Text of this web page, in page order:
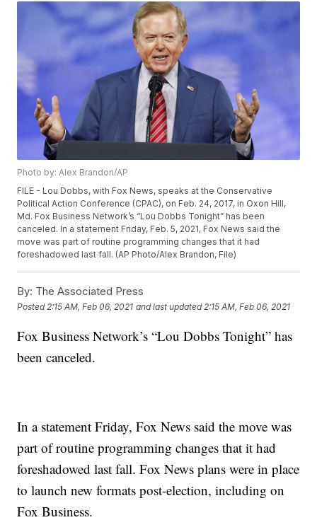
Photo by: Alex Brandon/AP
FILE - Lou Dobbs, with Fox News, speaks at the Conservative
Political Action Conference (CPAC), on Feb. 24, 2017, in Oxon Hill,
Md. Fox Business Network’s “Lou Dobbs Tonight” has been
canceled. In a statement Friday, Feb. 5, 2021, Fox News said the
move was part of routine programming changes that it had
foreshadowed last fall. (AP Photo/Alex Brandon, File)
By: The Associated Press
Posted 2:15 AM, Feb 06, 2021 and last updated 2:15 AM, Feb 06, 2021
Fox Business Network’s “Lou Dobbs Tonight” has
been canceled.
In a statement Friday, Fox News said the move was
part of routine programming changes that it had
foreshadowed last fall. Fox News plans were in place
to launch new formats post-election, including on
Fox Business.